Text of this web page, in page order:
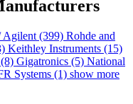
Agilent (399) Rohde and
Keithley Instruments (15)
(8) Gigatronics (5) National
Systems (1) show more